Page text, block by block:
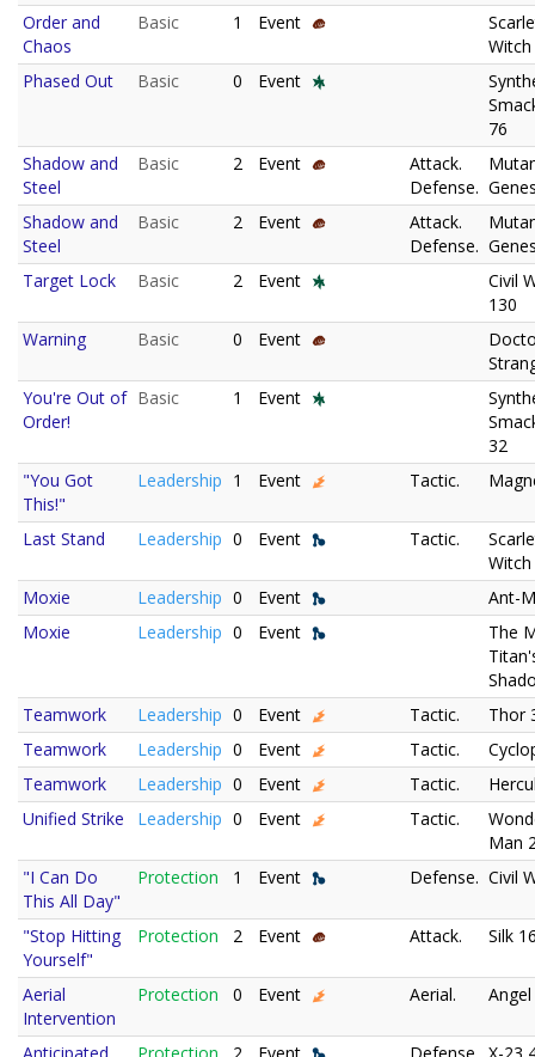
Order and
Chaos
Basic 1 Event
Phased Out
Basic 0 Event
76
Shadow and
Steel
Basic 2 Event
Attack.
Defense.
Shadow and
Steel
Basic 2 Event
Attack.
Defense.
Target Lock
Basic 2 Event
Civil
130
Warning
Basic 0 Event
You're Out of
Order!
Basic 1 Event
32
"You Got
This!"
Leadership 1 Event Tactic.
Last Stand Leadership 0 Event Tactic.
Moxie
Leadership 0 Event
Ant-
Moxie
Leadership 0 Event
The
Teamwork
Leadership 0 Event Tactic.
Thor
Teamwork
Leadership 0 Event Tactic.
Teamwork
Leadership 0 Event Tactic.
Unified Strike
Leadership 0 Event Tactic.
Man
"I Can Do
This All Day"
Protection 1 Event Defense. Civil
"Stop Hitting
Yourself"
Protection 2 Event Attack. Silk
Aerial
Intervention
Protection 0 Event Aerial.